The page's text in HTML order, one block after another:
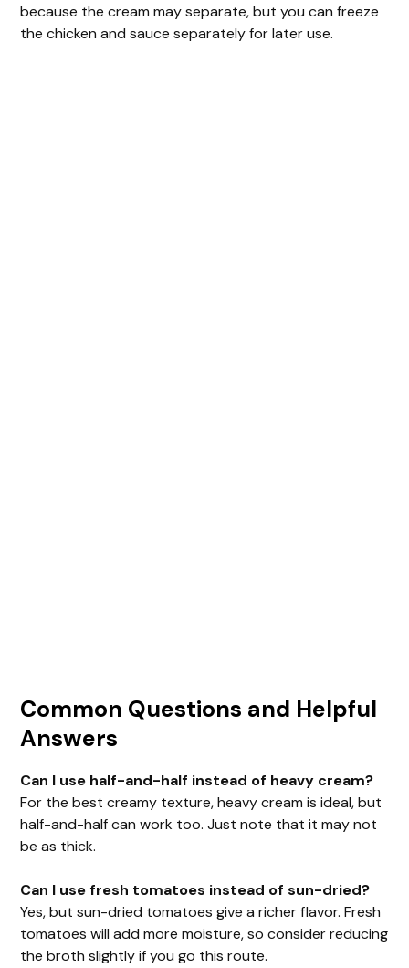
because the cream may separate, but you can freeze
the chicken and sauce separately for later use.
Common Questions and Helpful
Answers
Can I use half-and-half instead of heavy cream?
For the best creamy texture, heavy cream is ideal, but
half-and-half can work too. Just note that it may not
be as thick.
Can I use fresh tomatoes instead of sun-dried?
Yes, but sun-dried tomatoes give a richer flavor. Fresh
tomatoes will add more moisture, so consider reducing
the broth slightly if you go this route.